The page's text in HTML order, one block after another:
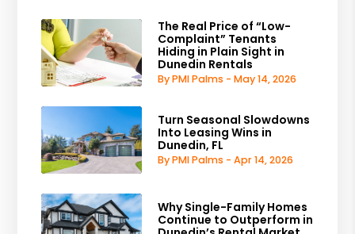
The Real Price of “Low-
Complaint” Tenants
Hiding in Plain Sight in
Dunedin Rentals
By PMI Palms - May 14, 2026
Turn Seasonal Slowdowns
Into Leasing Wins in
Dunedin, FL
By PMI Palms - Apr 14, 2026
Why Single-Family Homes
Continue to Outperform in